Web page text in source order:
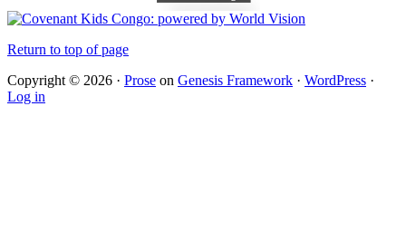
Return to top of page
Copyright © 2026 · Prose on Genesis Framework · WordPress ·
Log in